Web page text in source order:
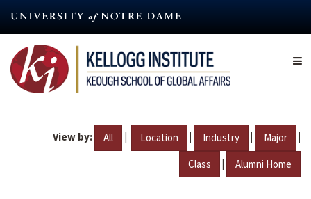
content
View by: All | Location | Industry | Major |
Class | Alumni Home